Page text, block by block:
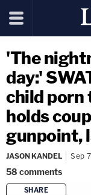
'The
day:'
child porn
holds
gunpoint,
JASON KANDEL Sep
58 comments
SHARE